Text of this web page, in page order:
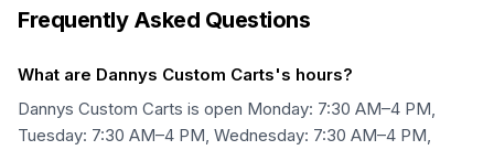
Frequently Asked Questions
What are Dannys Custom Carts's hours?
Dannys Custom Carts is open Monday: 7:30 AM–4 PM,
Tuesday: 7:30 AM–4 PM, Wednesday: 7:30 AM–4 PM,